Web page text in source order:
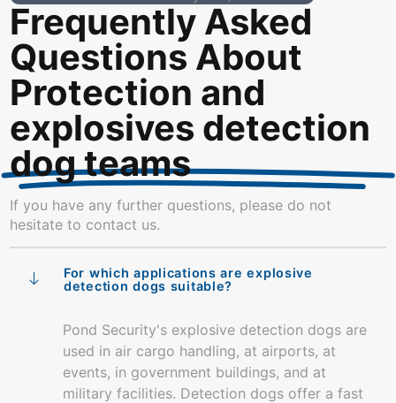
Frequently Asked
Questions About
Protection and
explosives detection
dog teams
If you have any further questions, please do not
hesitate to contact us.
For which applications are explosive
detection dogs suitable?
Pond Security's explosive detection dogs are
used in air cargo handling, at airports, at
events, in government buildings, and at
military facilities. Detection dogs offer a fast